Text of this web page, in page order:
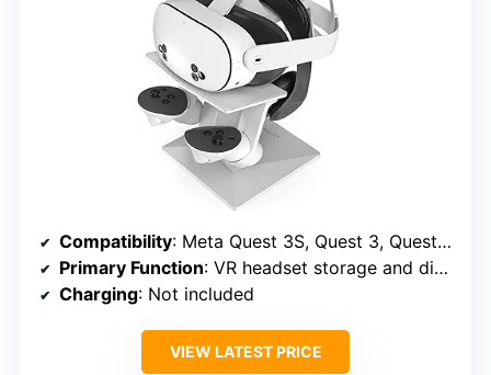
Compatibility: Meta Quest 3S, Quest 3, Quest 2, Quest Pro
Primary Function: VR headset storage and display
Charging: Not included
VIEW LATEST PRICE